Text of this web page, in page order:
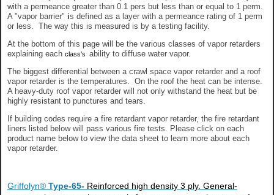
with a permeance greater than 0.1 pers but less than or equal to 1 perm.
A "vapor barrier" is defined as a layer with a permeance rating of 1 perm
or less. The way this is measured is by a testing facility.
At the bottom of this page will be the various classes of vapor retarders
explaining each class's ability to diffuse water vapor.
The biggest differential between a crawl space vapor retarder and a roof
vapor retarder is the temperatures. On the roof the heat can be intense.
A heavy-duty roof vapor retarder will not only withstand the heat but be
highly resistant to punctures and tears.
If building codes require a fire retardant vapor retarder, the fire retardant
liners listed below will pass various fire tests. Please click on each
product name below to view the data sheet to learn more about each
vapor retarder.
Griffolyn® Type-65- Reinforced high density 3 ply. General-